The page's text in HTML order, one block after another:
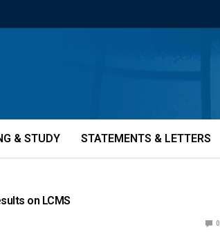
& STUDY STATEMENTS & LETTERS
on LCMS
0